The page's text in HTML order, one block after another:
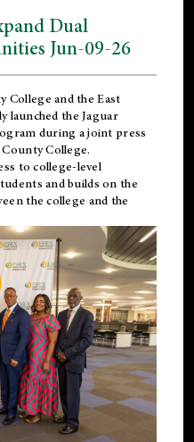
Dual
Jun-09-26
College and theEast
launched the Jaguar
during a joint press
College.
to college-level
and builds on the
the college and the